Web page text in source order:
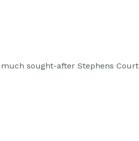
sought-after Stephens Court